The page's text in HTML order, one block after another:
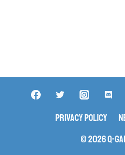
Privacy Policy
© 2026 Q-